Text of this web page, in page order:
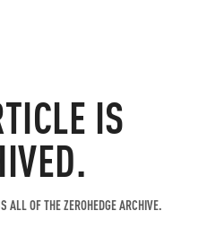
IS
ALL OF THE ZEROHEDGE ARCHIVE.